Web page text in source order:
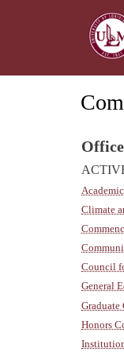
Climate
Council
General
Honors